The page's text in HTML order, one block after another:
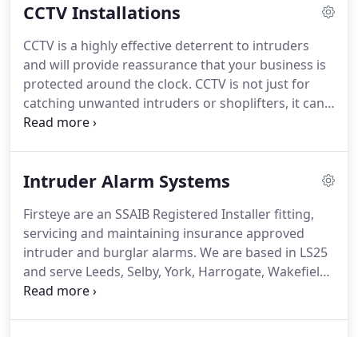
England.Firsteye are proud to have achieved SSAIB
and CCTV systems.As an SSAIB registered installer,
we can offer all clients who have their system
installed and annually serviced and maintained by
Firsteye an SSAIB certificate.
CCTV Installations
CCTV is a highly effective deterrent to intruders
and will provide reassurance that your business is
protected around the clock. CCTV is not just for
catching unwanted intruders or shoplifters, it can
be used to monitor staff, working procedures,
want people to know they are being monitored.
any type of building, with a wide range of the latest
HD IP and TVI systems available giving crystal clear
images better than ever before.
Intruder Alarm Systems
Firsteye are an SSAIB Registered Installer fitting,
servicing and maintaining insurance approved
intruder and burglar alarms. We are based in LS25
and serve Leeds, Selby, York, Harrogate, Wakefield
and surrounding areas.